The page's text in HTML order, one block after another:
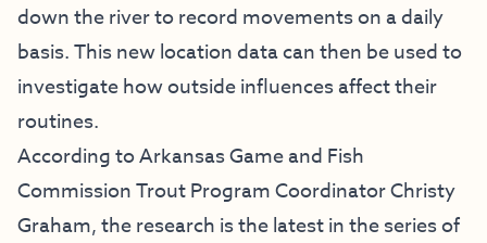
down the river to record movements on a daily
basis. This new location data can then be used to
investigate how outside influences affect their
routines.
According to Arkansas Game and Fish
Commission Trout Program Coordinator Christy
Graham, the research is the latest in the series of